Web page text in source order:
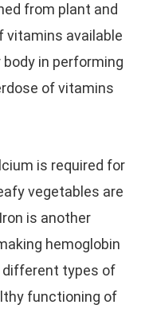
from plant and
vitamins available
in performing
of vitamins
is required for
vegetables are
is another
hemoglobin
different types of
functioning of